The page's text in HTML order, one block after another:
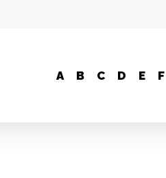
A B C D E F